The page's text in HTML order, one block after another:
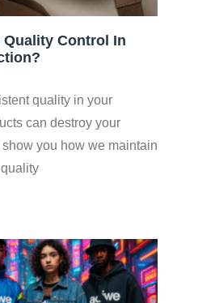
Quality Control In
quality in your
can destroy your
show you how we maintain